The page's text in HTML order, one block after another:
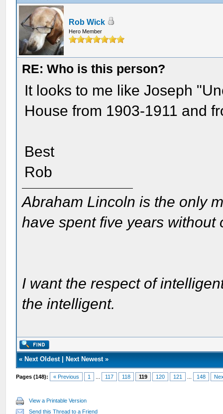
Rob Wick
Hero Member
RE: Who is this person?
It looks to me like Joseph
House from 1903-1911 and
Best
Rob
Abraham Lincoln is the only
have spent five years without
I want the respect of
the intelligent.
« Next Oldest| Next Newest»
Pages (148): « Previous 1 117 118 119 120 121 148
View a Printable Version
Send this Thread to a Friend